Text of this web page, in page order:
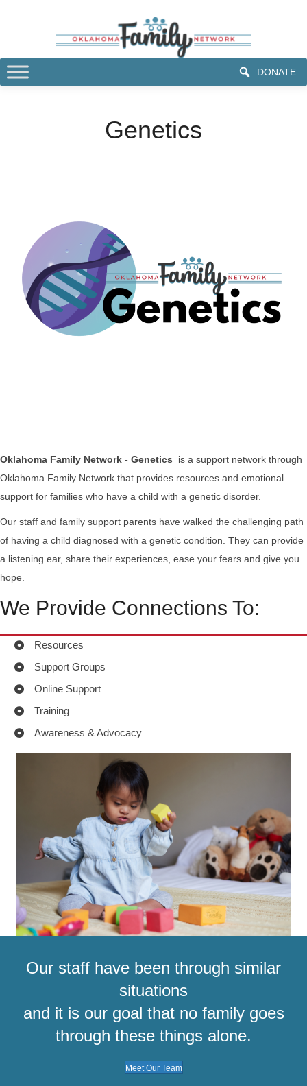
DONATE
Genetics
Oklahoma Family Network - Genetics
is a support network through
Oklahoma Family Network that provides resources and emotional
support for families who have a child with a genetic disorder.
Our staff and family support parents have walked the challenging path
of having a child diagnosed with a genetic condition. They can provide
a listening ear, share their experiences, ease your fears and give you
hope.
We Provide Connections To:
Resources
Support Groups
Online Support
Training
Awareness & Advocacy
Our staff have been through similar
situations
and it is our goal that no family goes
through these things alone.
Meet Our Team